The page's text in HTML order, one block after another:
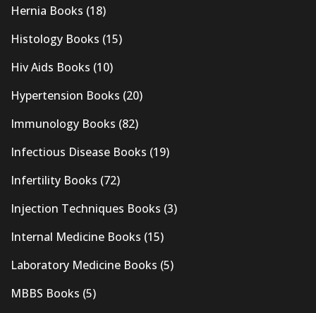
Hernia Books (18)
Histology Books (15)
Hiv Aids Books (10)
Hypertension Books (20)
Immunology Books (82)
Infectious Disease Books (19)
Infertility Books (72)
Injection Techniques Books (3)
Internal Medicine Books (15)
Laboratory Medicine Books (5)
MBBS Books (5)